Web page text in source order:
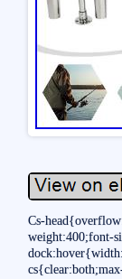
Cs-
weight:400;font-